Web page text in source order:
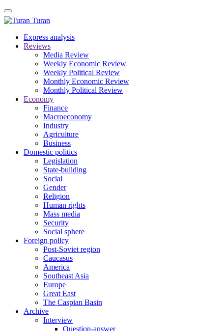
Turan
Express analysis
Reviews
Media Review
Weekly Economic Review
Weekly Political Review
Monthly Economic Review
Monthly Political Review
Economy
Finance
Macroeconomy
Industry
Agriculture
Business
Domestic politics
Legislation
State-building
Social
Gender
Religion
Human rights
Mass media
Security
Social sphere
Foreign policy
Post-Soviet region
Caucasus
America
Southeast Asia
Europe
Great East
The Caspian Basin
Archive
Interview
Question-answer